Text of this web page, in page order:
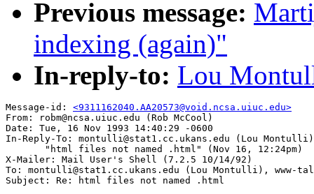
Previous message:
indexing (again)"
In-reply-to: Lou
Message-id: <9311162040.AA20573@void.ncsa.uiuc.edu>
From: robm@ncsa.uiuc.edu (Rob McCool)
Date: Tue, 16 Nov 1993 14:40:29 -0600
In-Reply-To: montulli@stat1.cc.ukans.edu (Lou Montulli)
       "html files not named .html" (Nov 16, 12:24pm)
X-Mailer: Mail User's Shell (7.2.5 10/14/92)
To: montulli@stat1.cc.ukans.edu (Lou Montulli), www-